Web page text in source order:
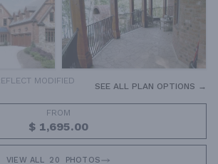
MODIFIED
SEE ALL PLAN OPTIONS →
FROM
$ 1,695.00
VIEW ALL 20 PHOTOS